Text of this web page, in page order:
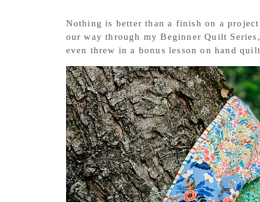
Nothing is better than a finish on a
our way through my Beginner Quilt
even threw in a bonus lesson on hand